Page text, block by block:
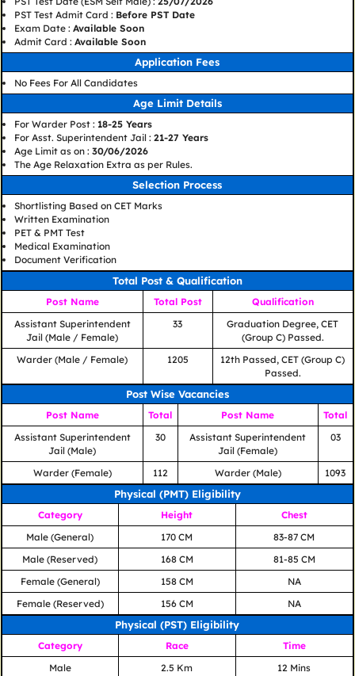
PST Test Admit Card : Before PST Date
Exam Date : Available Soon
Admit Card : Available Soon
Application Fees
No Fees For All Candidates
Age Limit Details
For Warder Post : 18-25 Years
For Asst. Superintendent Jail : 21-27 Years
Age Limit as on : 30/06/2026
The Age Relaxation Extra as per Rules.
Selection Process
Shortlisting Based on CET Marks
Written Examination
PET & PMT Test
Medical Examination
Document Verification
Total Post & Qualification
Post Name Total Post
Qualification
Assistant Superintendent
Jail (Male / Female)
33
Graduation Degree, CET
(Group C) Passed.
Warder (Male / Female)
1205
12th Passed, CET (Group C)
Passed.
Post Wise Vacancies
Post Name Total Post Name
Total
Assistant Superintendent
Jail (Male)
30
Assistant Superintendent
Jail (Female)
03
Warder (Female) 112 Warder (Male) 1093
Physical (PMT) Eligibility
Category Height
Chest
Male (General)
170 CM
83-87 CM
Male (Reserved)
168 CM
81-85 CM
Female (General)
158 CM
NA
Female (Reserved)
156 CM NA
Physical (PST) Eligibility
Category Race
Time
Male
2.5 Km 12 Mins